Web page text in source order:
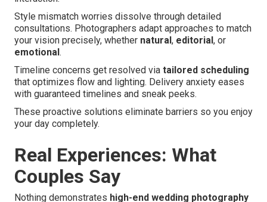
Style mismatch worries dissolve through detailed
consultations. Photographers adapt approaches to match
your vision precisely, whether natural , editorial , or
emotional .
Timeline concerns get resolved via tailored scheduling
that optimizes flow and lighting. Delivery anxiety eases
with guaranteed timelines and sneak peeks.
These proactive solutions eliminate barriers so you enjoy
your day completely.
Real Experiences: What
Couples Say
Nothing demonstrates high-end wedding photography